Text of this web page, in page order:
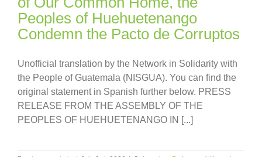
Peoples of Huehuetenango
Condemn the Pacto de Corruptos
Unofficial translation by the Network in Solidarity with
the People of Guatemala (NISGUA). You can find the
original statement in Spanish further below. PRESS
RELEASE FROM THE ASSEMBLY OF THE
PEOPLES OF HUEHUETENANGO IN [...]